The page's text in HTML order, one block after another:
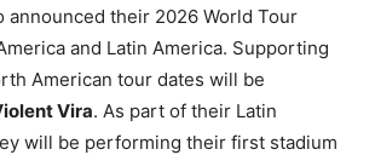
announced their 2026 World Tour
and Latin America. Supporting
American tour dates will be
Vira. As part of their Latin
will be performing their first stadium